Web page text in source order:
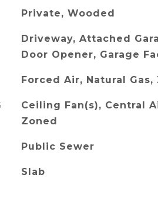
Private, Wooded
Driveway, Attached
Door Opener, Garage
Forced Air, Natural Gas,
Ceiling Fan(s), Central
Zoned
Public Sewer
Slab